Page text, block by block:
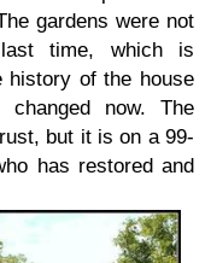
gardens were not
time, which is
history of the house
now. The
but it is on a 99-
has restored and